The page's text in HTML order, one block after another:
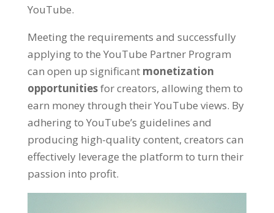
YouTube.
Meeting the requirements and successfully
applying to the YouTube Partner Program
can open up significant monetization
opportunitiesfor creators, allowing them to
earn money through their YouTube views. By
adhering to YouTube’s guidelines and
producing high-quality content, creators can
effectively leverage the platform to turn their
passion into profit.